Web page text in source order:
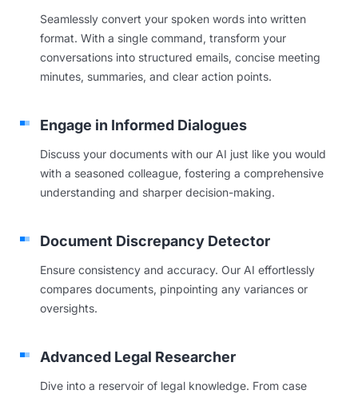
Seamlessly convert your spoken words into written
format. With a single command, transform your
conversations into structured emails, concise meeting
minutes, summaries, and clear action points.
Engage in Informed Dialogues
Discuss your documents with our AI just like you would
with a seasoned colleague, fostering a comprehensive
understanding and sharper decision-making.
Document Discrepancy Detector
Ensure consistency and accuracy. Our AI effortlessly
compares documents, pinpointing any variances or
oversights.
Advanced Legal Researcher
Dive into a reservoir of legal knowledge. From case